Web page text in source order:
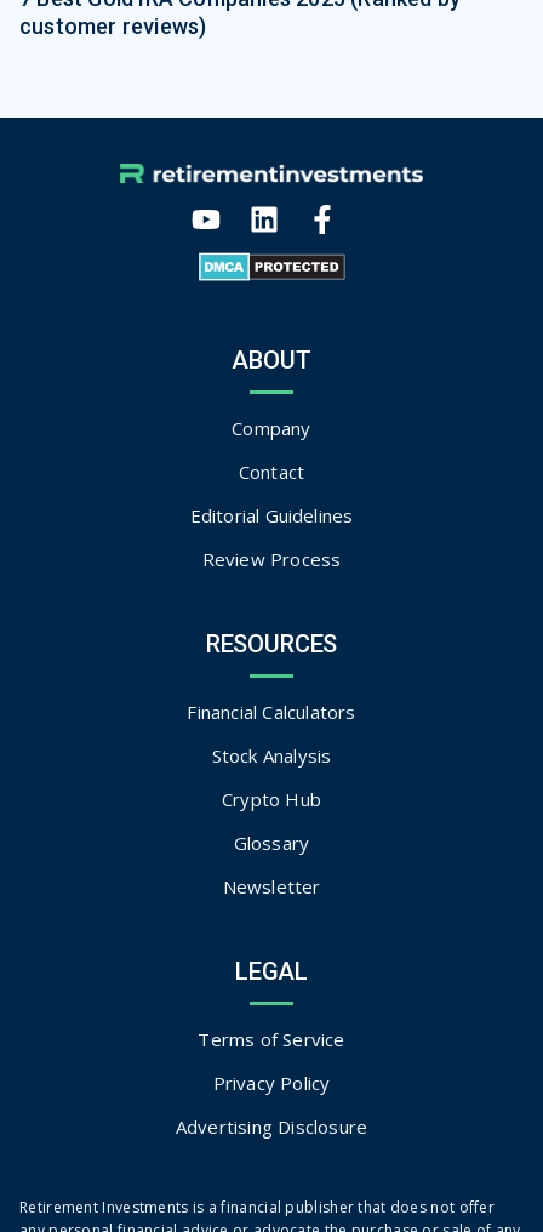
customer reviews)
ABOUT
Company
Contact
Editorial Guidelines
Review Process
RESOURCES
Financial Calculators
Stock Analysis
Crypto Hub
Glossary
Newsletter
LEGAL
Terms of Service
Privacy Policy
Advertising Disclosure
Retirement Investments is a financial publisher that does not offer